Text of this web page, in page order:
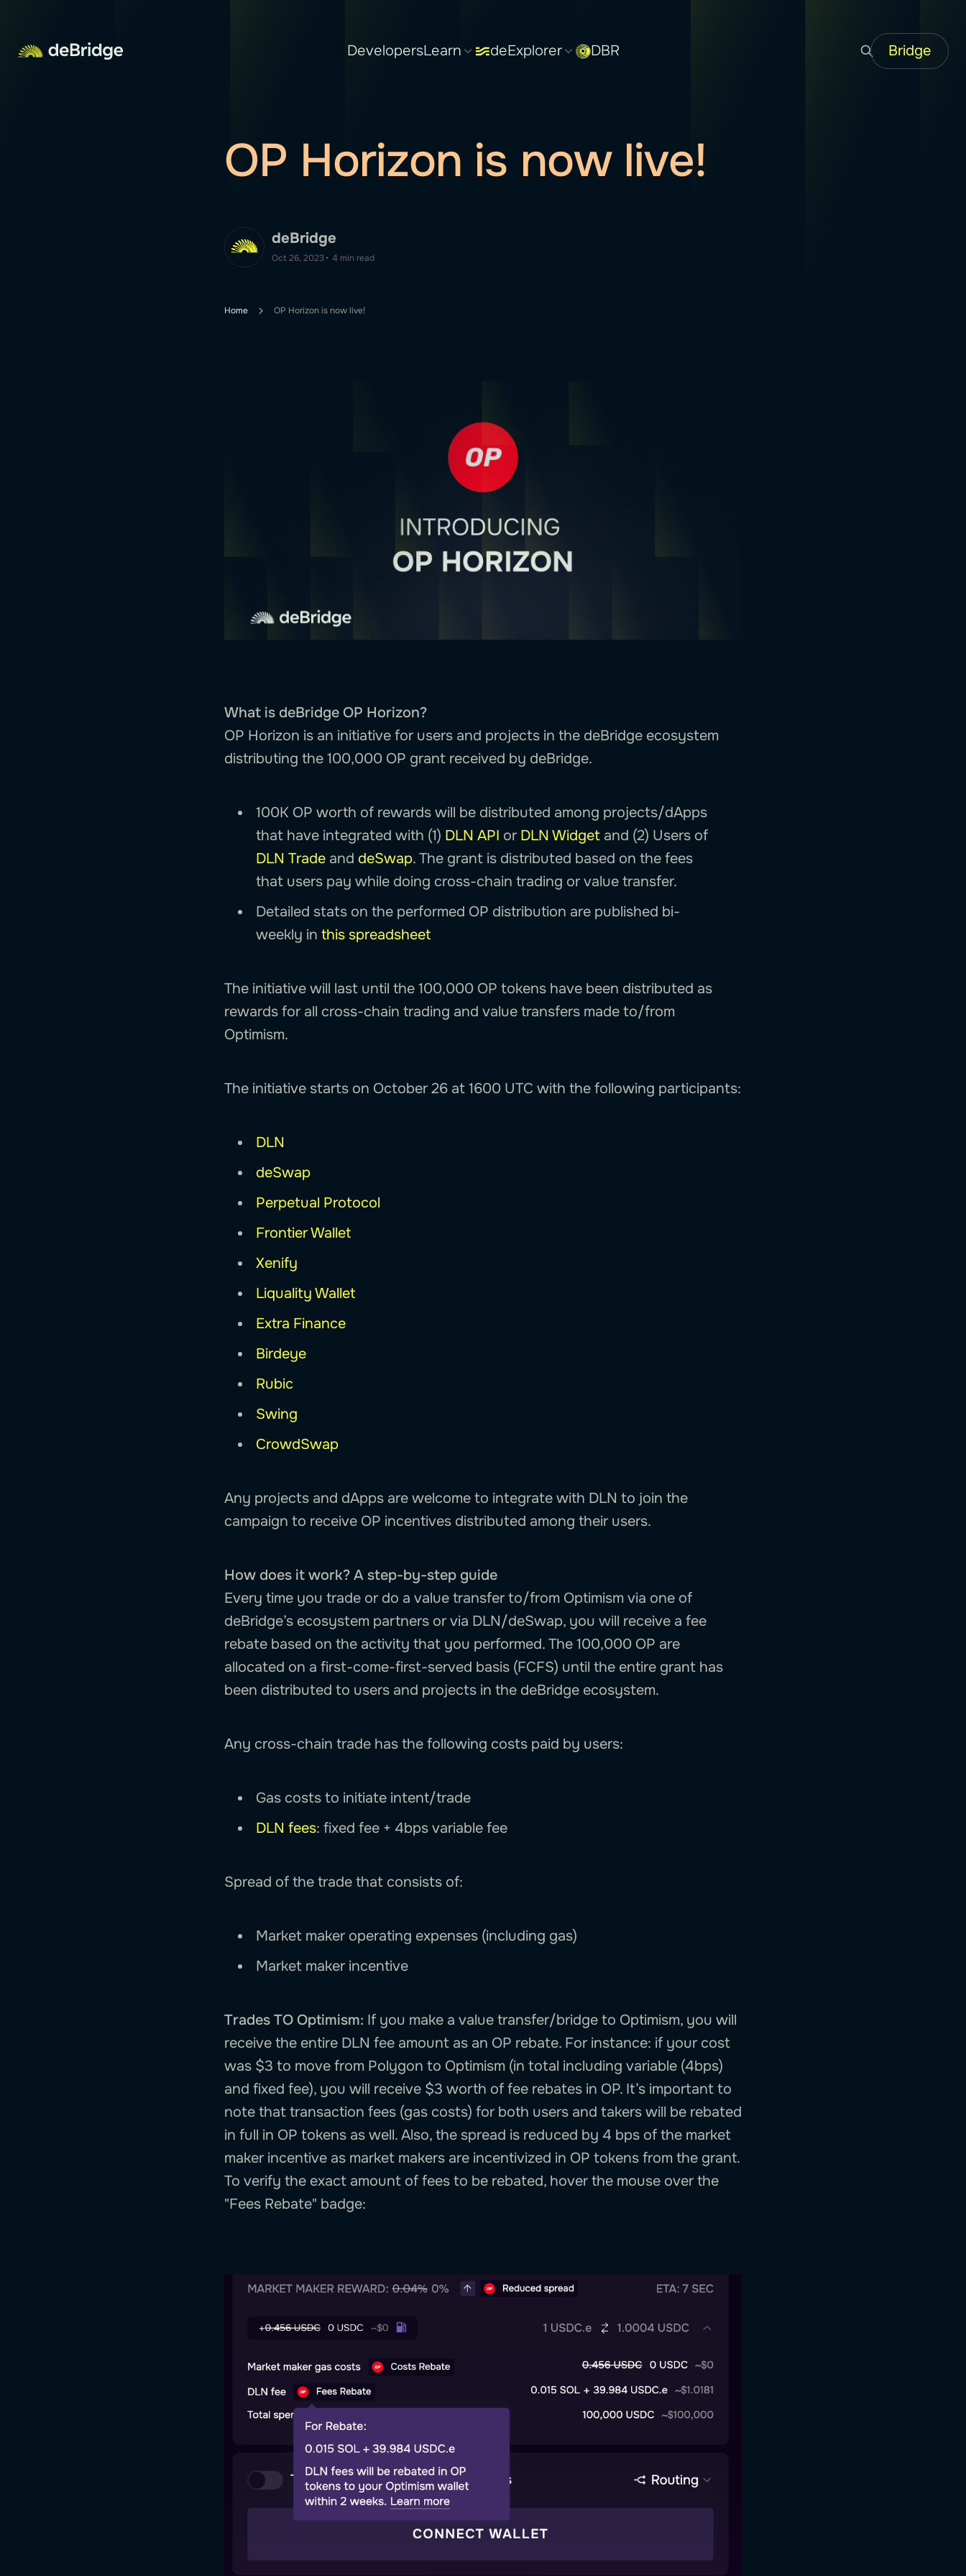
DevelopersLearn deExplorer DBR Bridge
OP Horizon is now live!
deBridge
Oct 26, 2023• 4 min read
Home OP Horizon is now live!
What is deBridge OP Horizon?
OP Horizon is an initiative for users and projects in the deBridge ecosystem
distributing the 100,000 OP grant received by deBridge.
100K OP worth of rewards will be distributed among projects/dApps
that have integrated with (1) DLN API or DLN Widget and (2) Users of
DLN Trade and deSwap. The grant is distributed based on the fees
that users pay while doing cross-chain trading or value transfer.
Detailed stats on the performed OP distribution are published bi-
weekly in this spreadsheet
The initiative will last until the 100,000 OP tokens have been distributed as
rewards for all cross-chain trading and value transfers made to/from
Optimism.
The initiative starts on October 26 at 1600 UTC with the following participants:
DLN
deSwap
Perpetual Protocol
Frontier Wallet
Xenify
Liquality Wallet
Extra Finance
Birdeye
Rubic
Swing
CrowdSwap
Any projects and dApps are welcome to integrate with DLN to join the
campaign to receive OP incentives distributed among their users.
How does it work? A step-by-step guide
Every time you trade or do a value transfer to/from Optimism via one of
deBridge’s ecosystem partners or via DLN/deSwap, you will receive a fee
rebate based on the activity that you performed. The 100,000 OP are
allocated on a first-come-first-served basis (FCFS) until the entire grant has
been distributed to users and projects in the deBridge ecosystem.
Any cross-chain trade has the following costs paid by users:
Gas costs to initiate intent/trade
DLN fees: fixed fee + 4bps variable fee
Spread of the trade that consists of:
Market maker operating expenses (including gas)
Market maker incentive
Trades TO Optimism: If you make a value transfer/bridge to Optimism, you will
receive the entire DLN fee amount as an OP rebate. For instance: if your cost
was $3 to move from Polygon to Optimism (in total including variable (4bps)
and fixed fee), you will receive $3 worth of fee rebates in OP. It’s important to
note that transaction fees (gas costs) for both users and takers will be rebated
in full in OP tokens as well. Also, the spread is reduced by 4 bps of the market
maker incentive as market makers are incentivized in OP tokens from the grant.
To verify the exact amount of fees to be rebated, hover the mouse over the
"Fees Rebate" badge: